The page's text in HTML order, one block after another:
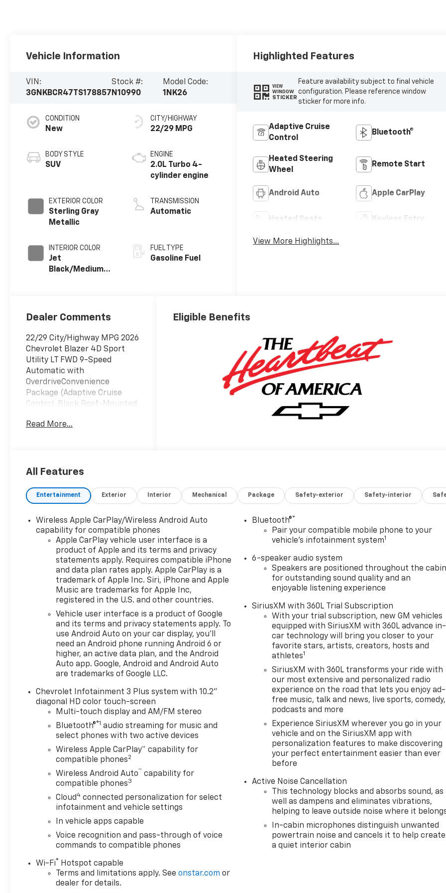
Vehicle Information
VIN:
3GNKBCR47TS178857
Stock #:
N10990
Model Code:
1NK26
CONDITION
New
BODY STYLE
SUV
EXTERIOR COLOR
Sterling Gray
Metallic
INTERIOR COLOR
Jet
Black/Medium
CITY/HIGHWAY
22/29 MPG
ENGINE
2.0L Turbo 4-
cylinder engine
TRANSMISSION
Automatic
FUEL TYPE
Gasoline Fuel
Highlighted Features
VIEW
WINDOW
STICKER
Feature availability subject to final vehicle
configuration. Please reference window
sticker for more info.
Adaptive Cruise
Control
Bluetooth®
Heated Steering
Wheel
Remote Start
Android Auto Apple CarPlay
Heated Seats Keyless Entry
View More Highlights...
Dealer Comments
22/29 City/Highway MPG 2026
Chevrolet Blazer 4D Sport
Utility LT FWD 9-Speed
Automatic with
OverdriveConvenience
Package (Adaptive Cruise
Control, Black Roof-Mounted
Automatic Emergency
Liftgate, Universal Home
Charging), Floor Liner
Package (1st and 2nd Row All-
Integrated Cargo Liner),
Preferred Equipment Group
2LT, 3.47 Final Drive Ratio, 4-
Way Manual Front Passenger
Seat Adjuster, 4-Wheel Disc
Brakes, 6 Speakers, 6-
Speaker Audio System
Feature, 8-Way Power Driver
Seat Adjuster, ABS brakes, Air
Conditioning, Alloy wheels,
AM/FM radio: SiriusXM with
360L, Apple CarPlay/Android
Auto, Auto High-beam
Headlights, Automatic
temperature control, Black 2-
Tone Roof, Brake assist,
Bumpers: body-color, Child-
Seat-Sensing Airbag,
Compass, Delay-off
headlights, Driver door bin,
front impact airbags, Dual
front side impact airbags,
Electronic Stability Control,
Emergency communication
system: OnStar and Chevrolet
connected services capable,
Four wheel independent
suspension, Front and Rear
Black Bowties, Front anti-roll
Center Armrest, Front dual
zone A/C, Front reading lights,
Fully automatic headlights,
Read More...
Eligible Benefits
All Features
Entertainment Exterior Interior Mechanical Package Safety-exterior Safety-interior
Wireless Apple CarPlay/Wireless Android Auto
capability for compatible phones
Apple CarPlay vehicle user interface is a
product of Apple and its terms and privacy
statements apply. Requires compatible iPhone
and data plan rates apply. Apple CarPlay is a
trademark of Apple Inc. Siri, iPhone and Apple
Music are trademarks for Apple Inc,
registered in the U.S. and other countries.
Vehicle user interface is a product of Google
and its terms and privacy statements apply. To
use Android Auto on your car display, you'll
need an Android phone running Android 6 or
higher, an active data plan, and the Android
Auto app. Google, Android and Android Auto
are trademarks of Google LLC.
Chevrolet Infotainment 3 Plus system with 10.2"
diagonal HD color touch-screen
Multi-touch display and AM/FM stereo
Bluetooth®®1 audio streaming for music and
select phones with two active devices
Wireless Apple CarPlay™ capability for
compatible phones2
Wireless Android Auto™ capability for
compatible phones3
Cloud4 connected personalization for select
infotainment and vehicle settings
In vehicle apps capable
Voice recognition and pass-through of voice
commands to compatible phones
Wi-Fi® Hotspot capable
Terms and limitations apply. Seeonstar.com or
dealer for details.
Bluetooth®®
Pair your compatible mobile phone to your
vehicle's infotainment system1
6-speaker audio system
Speakers are positioned throughout the cabin
for outstanding sound quality and an
enjoyable listening experience
SiriusXM with 360L Trial Subscription
With your trial subscription, new GM vehicles
equipped with SiriusXM with 360L advance in-
car technology will bring you closer to your
favorite stars, artists, creators, hosts and
athletes1
SiriusXM with 360L transforms your ride with
our most extensive and personalized radio
experience on the road that lets you enjoy ad-
free music, talk and news, live sports, comedy,
podcasts and more
Experience SiriusXM wherever you go in your
vehicle and on the SiriusXM app with
personalization features to make discovering
your perfect entertainment easier than ever
before
Active Noise Cancellation
This technology blocks and absorbs sound, as
well as dampens and eliminates vibrations,
helping to leave outside noise where it
In-cabin microphones distinguish unwanted
powertrain noise and cancels it to help create
a quiet interior cabin